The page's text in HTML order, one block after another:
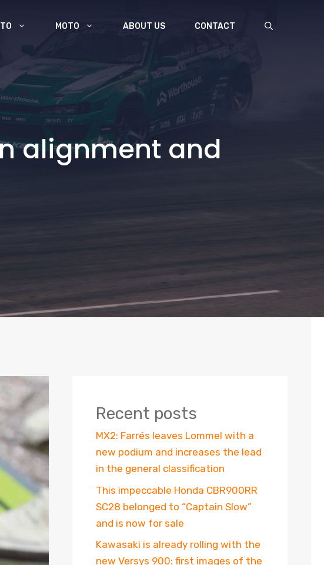
MOTO ABOUT US CONTACT
alignment and
Recent posts
MX2: Farrés leaves Lommel with a
new podium and increases the lead
in the general classification
This impeccable Honda CBR900RR
SC28 belonged to “Captain Slow”
and is now for sale
Kawasaki is already rolling with the
new Versys 900: first images of the